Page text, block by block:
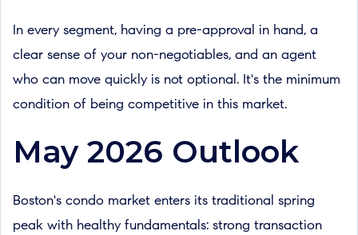
In every segment, having a pre-approval in hand, a
clear sense of your non-negotiables, and an agent
who can move quickly is not optional. It's the minimum
condition of being competitive in this market.
May 2026 Outlook
Boston's condo market enters its traditional spring
peak with healthy fundamentals: strong transaction